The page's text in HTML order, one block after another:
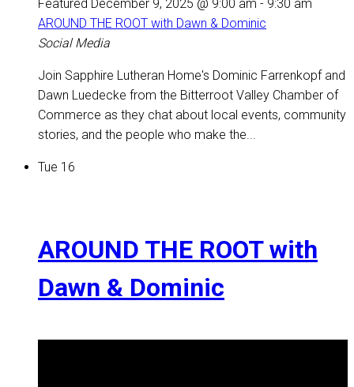
Featured December 9, 2025 @ 9:00 am - 9:30 am
AROUND THE ROOT with Dawn & Dominic
Social Media
Join Sapphire Lutheran Home's Dominic Farrenkopf and
Dawn Luedecke from the Bitterroot Valley Chamber of
Commerce as they chat about local events, community
stories, and the people who make the...
Tue 16
AROUND THE ROOT with
Dawn & Dominic